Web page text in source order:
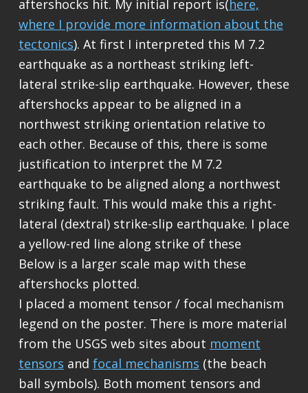
aftershocks hit. My initial report is(here,
where I provide more information about the
tectonics). At first I interpreted this M 7.2
earthquake as a northeast striking left-
lateral strike-slip earthquake. However, these
aftershocks appear to be aligned in a
northwest striking orientation relative to
each other. Because of this, there is some
justification to interpret the M 7.2
earthquake to be aligned along a northwest
striking fault. This would make this a right-
lateral (dextral) strike-slip earthquake. I place
a yellow-red line along strike of these
Below is a larger scale map with these
aftershocks plotted.
I placed a moment tensor / focal mechanism
legend on the poster. There is more material
from the USGS web sites about moment
tensors and focal mechanisms (the beach
ball symbols). Both moment tensors and